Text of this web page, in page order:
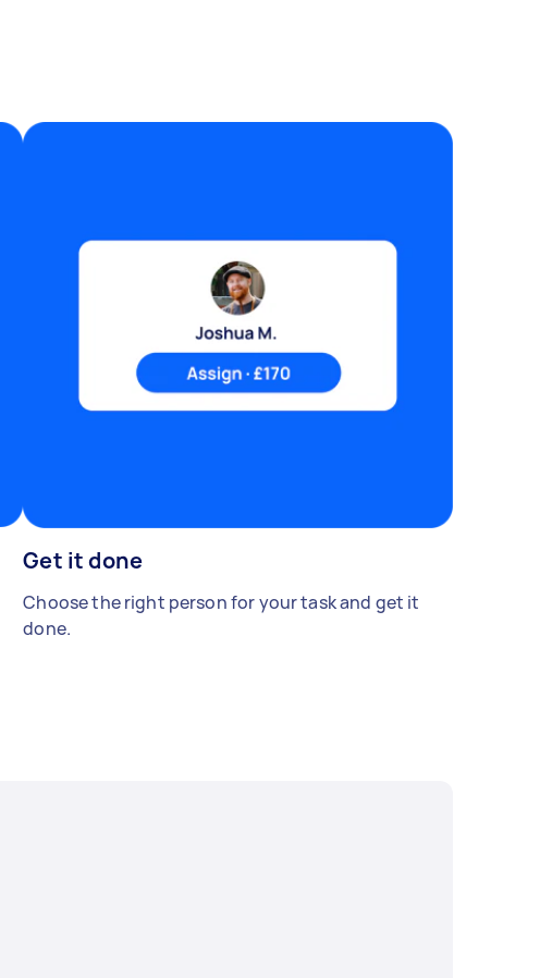
Get it done
Choose the right person for your task and get it
done.